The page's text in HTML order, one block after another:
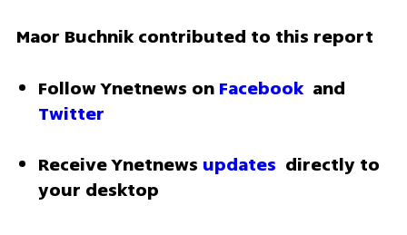
Maor Buchnik contributed to this report
Follow Ynetnews on Facebook
Twitter
Receive Ynetnews updates directly to
your desktop